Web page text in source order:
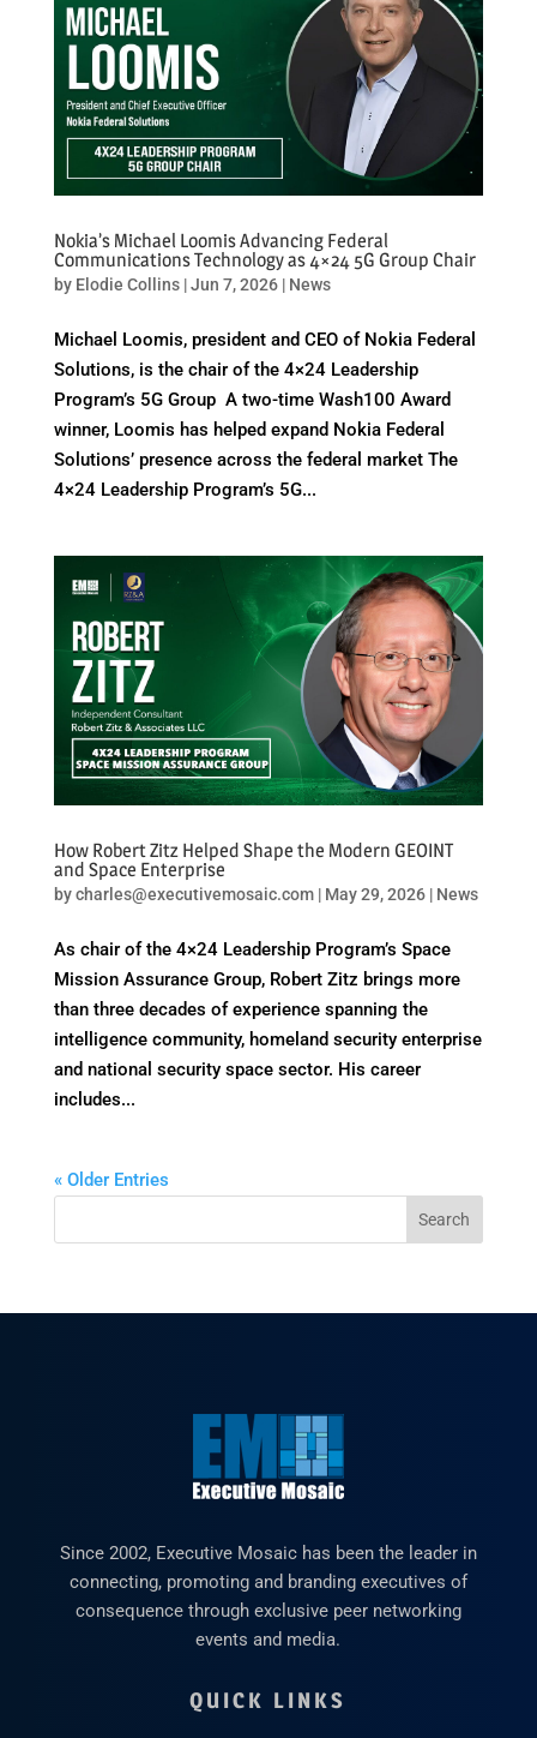
Nokia’s Michael Loomis Advancing Federal
Communications Technology as 4×24 5G Group Chair
by Elodie Collins|Jun 7, 2026| News
Michael Loomis, president and CEO of Nokia Federal
Solutions, is the chair of the 4×24 Leadership
Program’s 5G Group A two-time Wash100 Award
winner, Loomis has helped expand Nokia Federal
Solutions’ presence across the federal market The
4×24 Leadership Program’s 5G...
How Robert Zitz Helped Shape the Modern GEOINT
and Space Enterprise
bycharles@executivemosaic.com| May 29, 2026| News
As chair of the 4×24 Leadership Program’s Space
Mission Assurance Group, Robert Zitz brings more
than three decades of experience spanning the
intelligence community, homeland security enterprise
and national security space sector. His career
includes...
« Older Entries
Since 2002, Executive Mosaic has been the leader in
connecting, promoting and branding executives of
consequence through exclusive peer networking
events and media.
QUICK LINKS